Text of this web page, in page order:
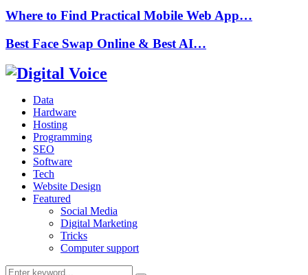
Where to Find Practical Mobile Web App…
Best Face Swap Online & Best AI…
Data
Hardware
Hosting
Programming
SEO
Software
Tech
Website Design
Featured
Social Media
Digital Marketing
Tricks
Computer support
Search